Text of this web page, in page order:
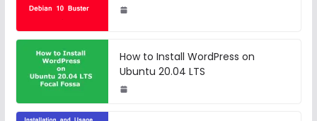
How to Install WordPress on
Ubuntu 20.04 LTS